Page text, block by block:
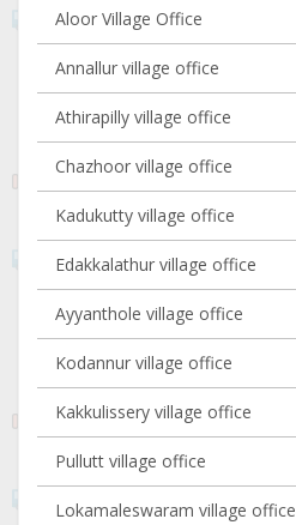
Aloor Village Office
Annallur village office
Athirapilly village office
Chazhoor village office
Kadukutty village office
Edakkalathur village office
Ayyanthole village office
Kodannur village office
Kakkulissery village office
Pullutt village office
Lokamaleswaram village office